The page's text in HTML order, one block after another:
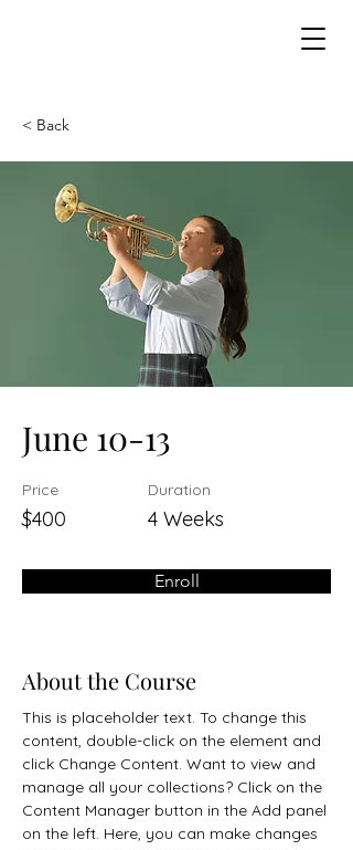
< Back
June 10-13
Price
$400
Duration
4 Weeks
Enroll
About the Course
This is placeholder text. To change this
content, double-click on the element and
click Change Content. Want to view and
manage all your collections? Click on the
Content Manager button in the Add panel
on the left. Here, you can make changes